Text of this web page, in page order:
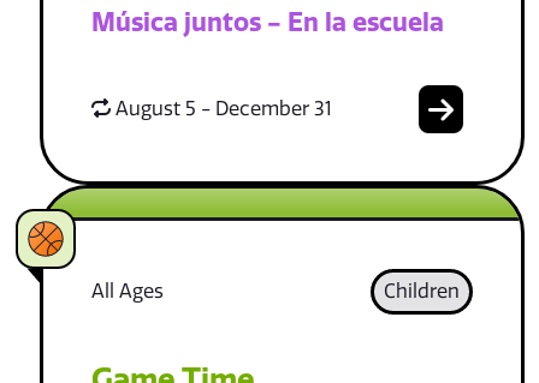
Música juntos - En la escuela
August 5 - December 31
All Ages Children